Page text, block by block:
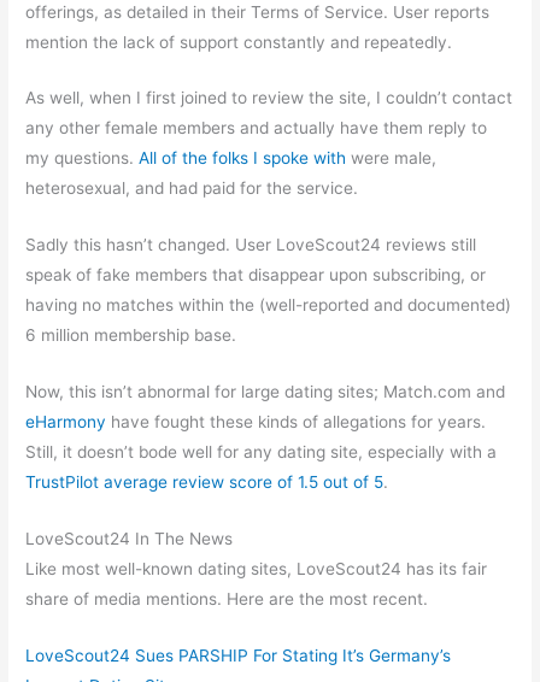
offerings, as detailed in their Terms of Service. User reports
mention the lack of support constantly and repeatedly.
As well, when I first joined to review the site, I couldn’t contact
any other female members and actually have them reply to
my questions.All of the folks I spoke with were male,
heterosexual, and had paid for the service.
Sadly this hasn’t changed. User LoveScout24 reviews still
speak of fake members that disappear upon subscribing, or
having no matches within the (well-reported and documented)
6 million membership base.
Now, this isn’t abnormal for large dating sites; Match.com and
eHarmony have fought these kinds of allegations for years.
Still, it doesn’t bode well for any dating site, especially with a
TrustPilot average review score of 1.5 out of 5.
LoveScout24 In The News
Like most well-known dating sites, LoveScout24 has its fair
share of media mentions. Here are the most recent.
LoveScout24 Sues PARSHIP For Stating It’s Germany’s